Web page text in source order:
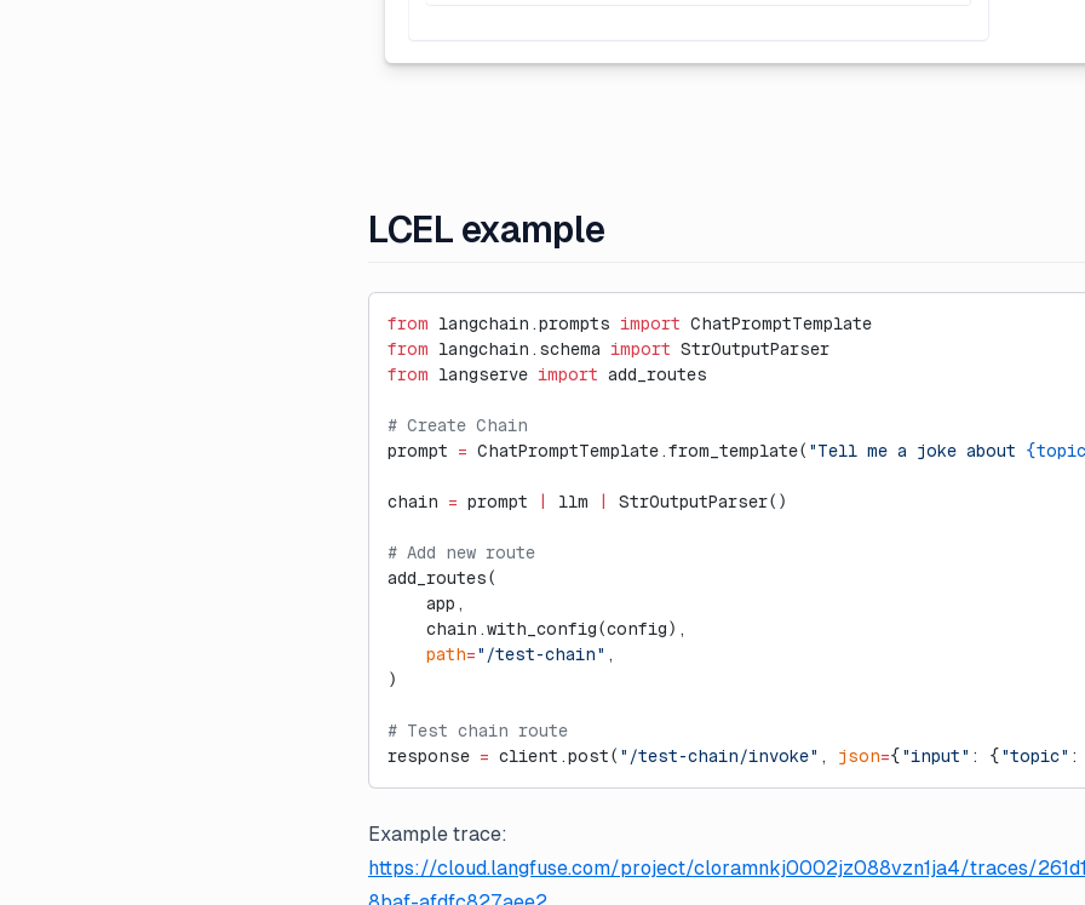
LCEL example
from langchain.prompts import ChatPromptTemplate
from langchain.schema import StrOutputParser
from langserve import add_routes
# Create Chain
prompt = ChatPromptTemplate.from_template( "Tell me a joke about
chain = prompt llm StrOutputParser()
# Add new route
add_routes(
    app,
    chain.with_config(config),
    path
="/test-chain" ,
)
# Test chain route
response = client.post( "/test-chain/invoke" , json={ "input" : { "topic"
Example trace:
https://cloud.langfuse.com/project/cloramnkj0002jz088vzn1ja4/traces/